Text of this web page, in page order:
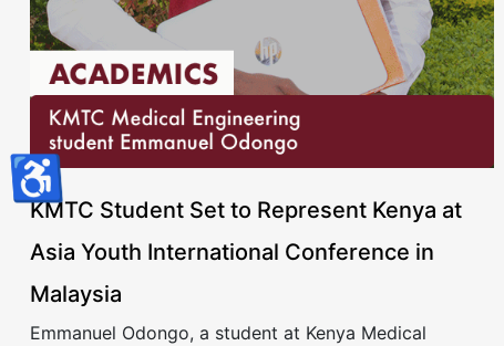
KMTC Student Set to Represent Kenya at
Asia Youth International Conference in
Malaysia
Emmanuel Odongo, a student at Kenya Medical